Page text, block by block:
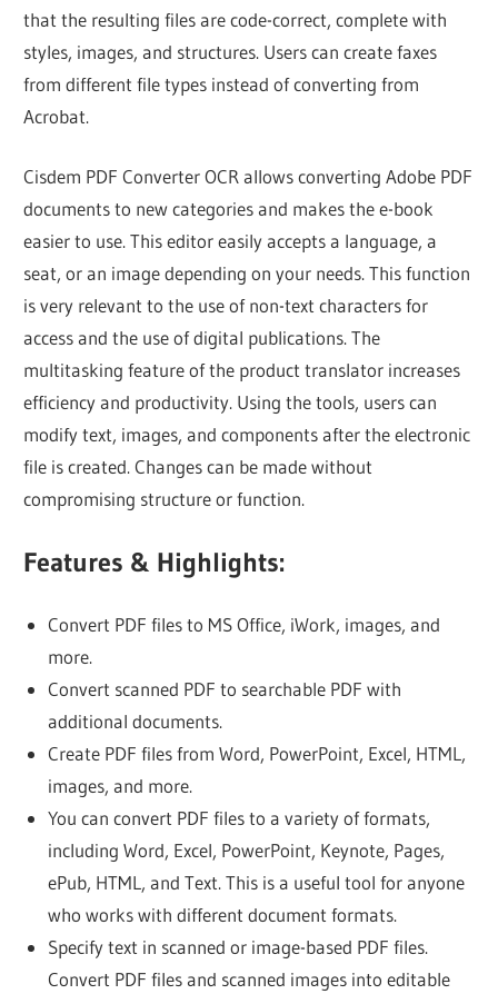
that the resulting files are code-correct, complete with
styles, images, and structures. Users can create faxes
from different file types instead of converting from
Acrobat.
Cisdem PDF Converter OCR allows converting Adobe PDF
documents to new categories and makes the e-book
easier to use. This editor easily accepts a language, a
seat, or an image depending on your needs. This function
is very relevant to the use of non-text characters for
access and the use of digital publications. The
multitasking feature of the product translator increases
efficiency and productivity. Using the tools, users can
modify text, images, and components after the electronic
file is created. Changes can be made without
compromising structure or function.
Features & Highlights:
Convert PDF files to MS Office, iWork, images, and
more.
Convert scanned PDF to searchable PDF with
additional documents.
Create PDF files from Word, PowerPoint, Excel, HTML,
images, and more.
You can convert PDF files to a variety of formats,
including Word, Excel, PowerPoint, Keynote, Pages,
ePub, HTML, and Text. This is a useful tool for anyone
who works with different document formats.
Specify text in scanned or image-based PDF files.
Convert PDF files and scanned images into editable